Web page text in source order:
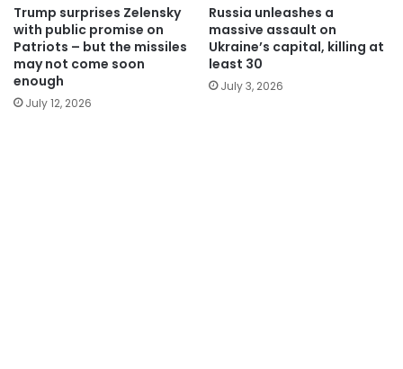
Trump surprises Zelensky
with public promise on
Patriots – but the missiles
may not come soon
enough
July 12, 2026
Russia unleashes a
massive assault on
Ukraine’s capital, killing at
least 30
July 3, 2026